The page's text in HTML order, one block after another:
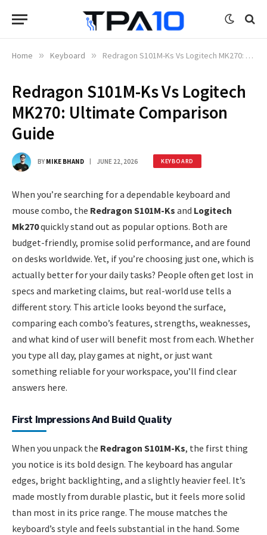
Home » Keyboard » Redragon S101M-Ks Vs Logitech MK270: Ultimate Comparison Guide
Redragon S101M-Ks Vs Logitech
MK270: Ultimate Comparison
Guide
BY MIKE BHAND JUNE 22, 2026 KEYBOARD
When you’re searching for a dependable keyboard and
mouse combo, the Redragon S101M-Ks and Logitech
Mk270quickly stand out as popular options. Both are
budget-friendly, promise solid performance, and are found
on desks worldwide. Yet, if you’re choosing just one, which is
actually better for your daily tasks? People often get lost in
specs and marketing claims, but real-world use tells a
different story. This article looks beyond the surface,
comparing each combo’s features, strengths, weaknesses,
and what kind of user will benefit most from each. Whether
you type all day, play games at night, or just want
something reliable for your workspace, you’ll find clear
answers here.
First Impressions And Build Quality
When you unpack the Redragon S101M-Ks, the first thing
you notice is its bold design. The keyboard has angular
edges, bright backlighting, and a slightly heavier feel. It’s
made mostly from durable plastic, but it feels more solid
than most in its price range. The mouse matches the
keyboard’s style and feels substantial in the hand. Some